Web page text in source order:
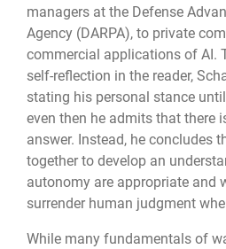
managers at the Defense
Agency (DARPA), to private
commercial applications of AI.
self-reflection in the reader,
stating his personal stance
even then he admits that there
answer. Instead, he concludes
together to develop an
autonomy are appropriate and
surrender human judgment
While many fundamentals of